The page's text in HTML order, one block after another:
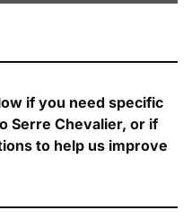
if you need specific
Serre Chevalier, or if
to help us improve